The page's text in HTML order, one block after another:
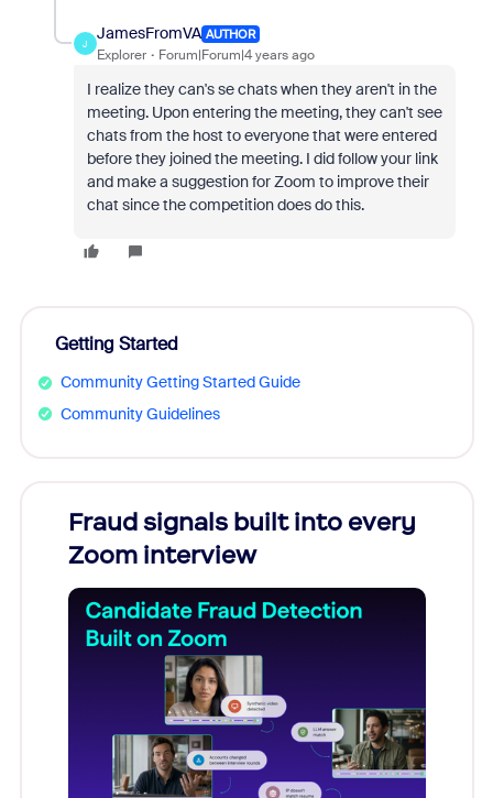
J
JamesFromVA AUTHOR
Explorer Forum|Forum|4 years ago
I realize they can's se chats when they aren't in the
meeting. Upon entering the meeting, they can't see
chats from the host to everyone that were entered
before they joined the meeting. I did follow your link
and make a suggestion for Zoom to improve their
chat since the competition does do this.
Getting Started
Community Getting Started Guide
Community Guidelines
Fraud signals built into every
Zoom interview